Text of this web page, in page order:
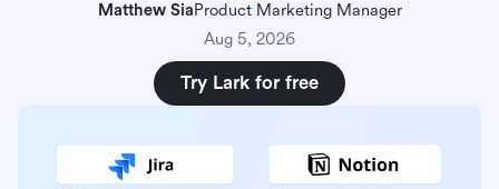
Matthew SiaProduct Marketing Manager
Aug 5, 2026
Try Lark for free